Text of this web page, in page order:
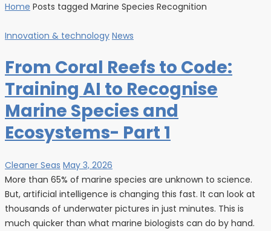
Home Posts tagged Marine Species Recognition
Innovation & technology News
From Coral Reefs to Code:
Training AI to Recognise
Marine Species and
Ecosystems- Part 1
Cleaner Seas May 3, 2026
More than 65% of marine species are unknown to science.
But, artificial intelligence is changing this fast. It can look at
thousands of underwater pictures in just minutes. This is
much quicker than what marine biologists can do by hand.